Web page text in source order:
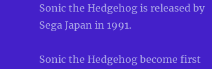
Sonic the Hedgehog is released by
Sega Japan in 1991.
Sonic the Hedgehog become first